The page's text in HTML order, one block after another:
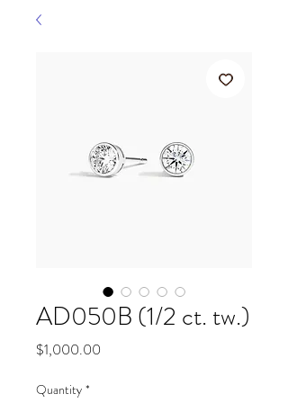
AD050B (1/2 ct. tw.)
$1,000.00
Quantity *